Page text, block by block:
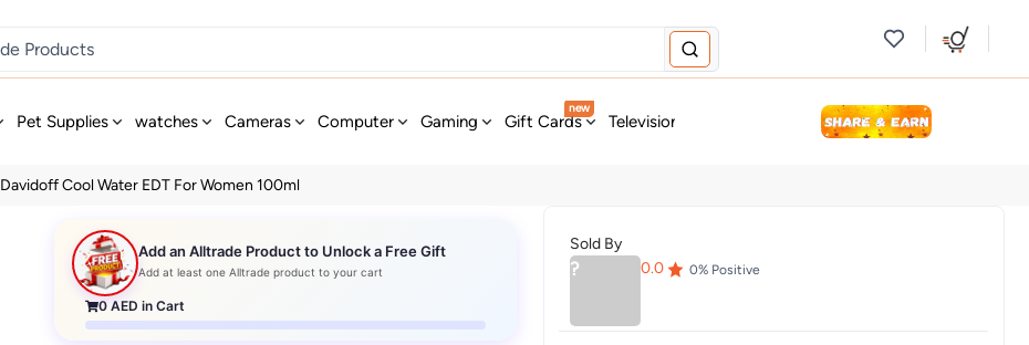
Pet Supplies watches Cameras Computer Gaming Gift Cards
new
Television & Audio Fashion Personal Care
Davidoff Cool Water EDT For Women 100ml
Add an Alltrade Product to Unlock a Free Gift
Add at least one Alltrade product to your cart
0 AED in Cart
Sold By
? 0.0 0% Positive